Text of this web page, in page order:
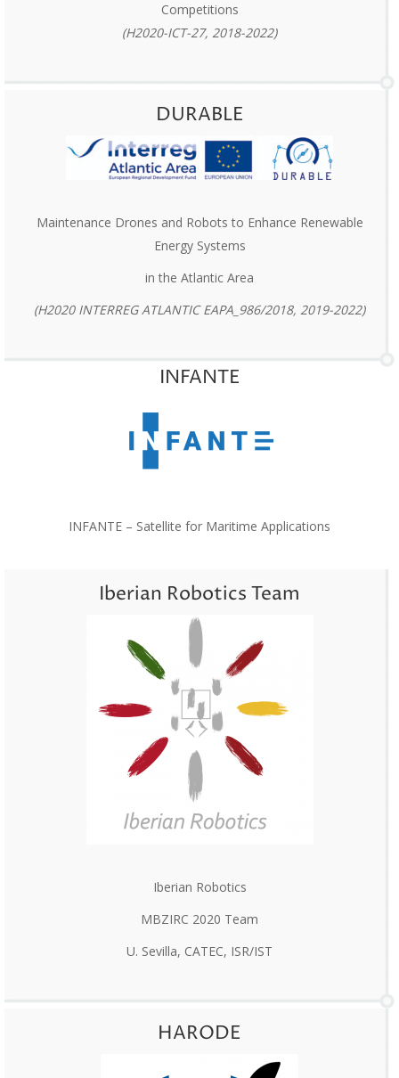
Competitions
(H2020-ICT-27, 2018-2022)
DURABLE
Maintenance Drones and Robots to Enhance Renewable
Energy Systems
in the Atlantic Area
(H2020 INTERREG ATLANTIC EAPA_986/2018, 2019-2022)
INFANTE
INFANTE – Satellite for Maritime Applications
Iberian Robotics Team
Iberian Robotics
MBZIRC 2020 Team
U. Sevilla, CATEC, ISR/IST
HARODE